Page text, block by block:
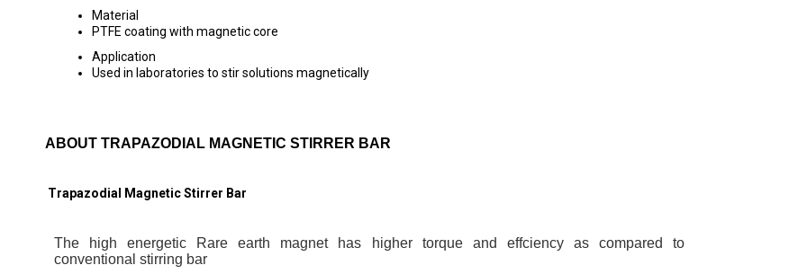
Material
PTFE coating with magnetic core
Application
Used in laboratories to stir solutions magnetically
ABOUT TRAPAZODIAL MAGNETIC STIRRER BAR
Trapazodial Magnetic Stirrer Bar
The high energetic Rare earth magnet has higher torque and effciency as compared to
conventional stirring bar